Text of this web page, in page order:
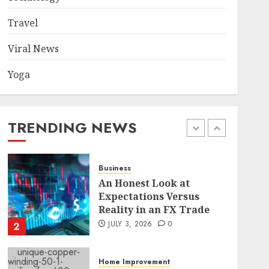
Travel
Viral News
Yoga
TRENDING NEWS
1
enthusiasts Should Avoid
JULY 29, 2026
2
Business
An Honest Look at
Expectations Versus
Reality in an FX Trade
JULY 3, 2026 0
Home Improvement